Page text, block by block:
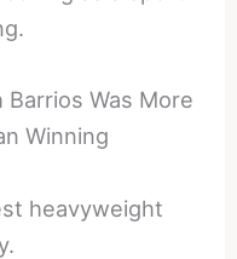
Barrios Was More
Winning
heavyweight